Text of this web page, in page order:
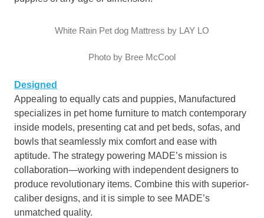
White Rain Pet dog Mattress by LAY LO
Photo by Bree McCool
Designed
Appealing to equally cats and puppies, Manufactured
specializes in pet home furniture to match contemporary
inside models, presenting cat and pet beds, sofas, and
bowls that seamlessly mix comfort and ease with
aptitude. The strategy powering MADE’s mission is
collaboration—working with independent designers to
produce revolutionary items. Combine this with superior-
caliber designs, and it is simple to see MADE’s
unmatched quality.